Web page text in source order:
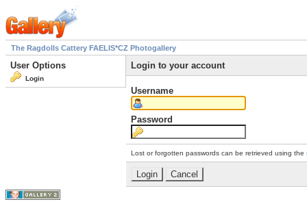
The Ragdolls Cattery FAELIS*CZ Photogallery
User Options
Login
Login to your account
Username
Password
Lost or forgotten passwords can be retrieved using the